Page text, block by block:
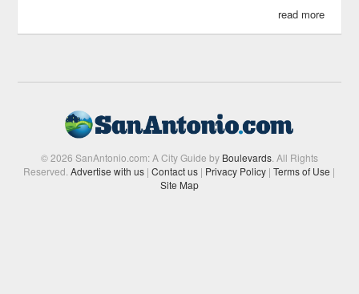
read more
© 2026 SanAntonio.com: A City Guide by Boulevards. All Rights
Reserved.Advertise with us | Contact us | Privacy Policy | Terms of Use |
Site Map